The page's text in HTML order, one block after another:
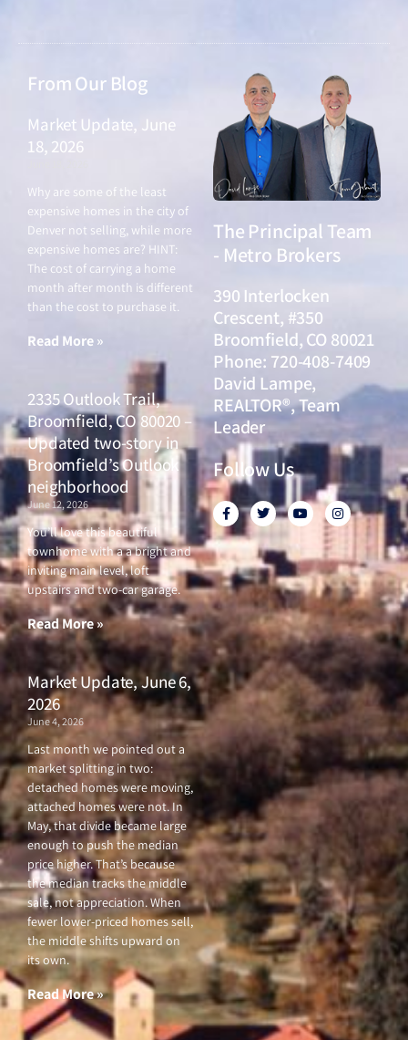
From Our Blog
Market Update, June
18, 2026
Why are some of the least
expensive homes in the city of
Denver not selling, while more
expensive homes are? HINT:
The cost of carrying a home
month after month is different
than the cost to purchase it.
Read More »
2335 Outlook Trail,
Broomfield, CO 80020 –
Updated two-story in
Broomfield’s Outlook
neighborhood
June 12, 2026
You’ll love this beautiful
townhome with a a bright and
inviting main level, loft
upstairs and two-car garage.
Read More »
Market Update, June 6,
2026
June 4, 2026
Last month we pointed out a
market splitting in two:
detached homes were moving,
attached homes were not. In
May, that divide became large
enough to push the median
price higher. That’s because
the median tracks the middle
sale, not appreciation. When
fewer lower-priced homes sell,
the middle shifts upward on
its own.
Read More »
The Principal Team
- Metro Brokers
390 Interlocken
Crescent, #350
Broomfield, CO 80021
Phone: 720-408-7409
David Lampe,
REALTOR®, Team
Leader
Follow Us
F
a
c
e
b
o
o
k
f
T
w
i
t
t
e
r
Y
o
u
u
b
e
I
n
s
a
g
r
a
m